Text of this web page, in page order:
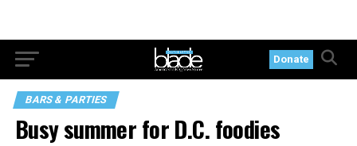
Donate
BARS & PARTIES
Busy summer for D.C. foodies